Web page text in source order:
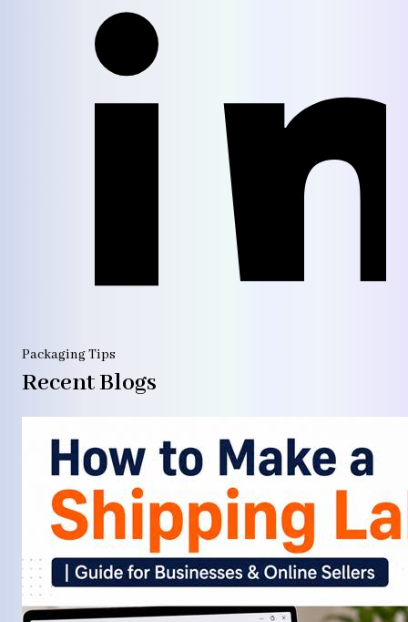
Packaging Tips
Recent Blogs